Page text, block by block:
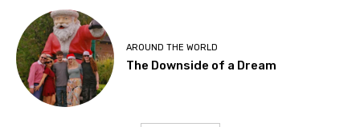
AROUND THE WORLD
The Downside of a Dream